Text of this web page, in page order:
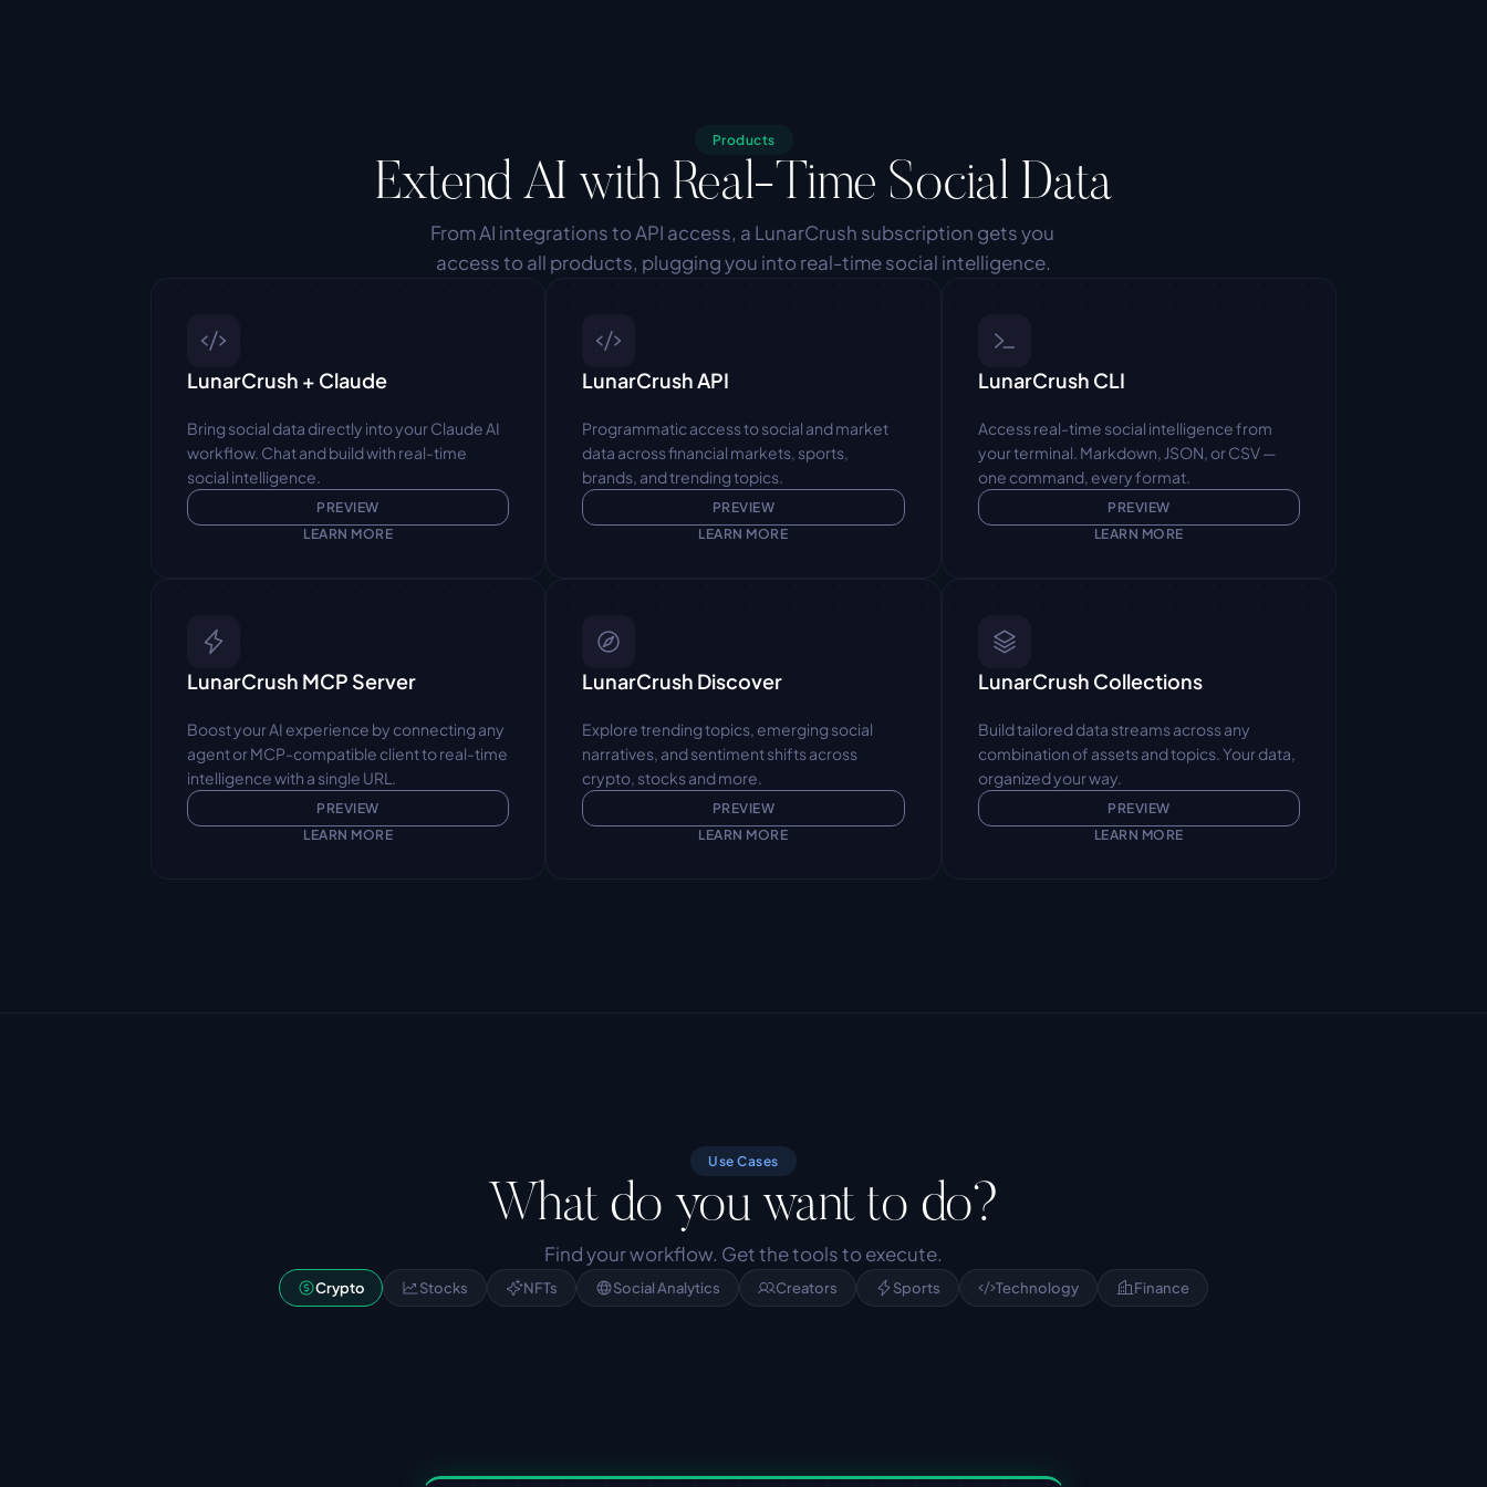
Products
Extend AI with Real-Time Social Data
From AI integrations to API access, a LunarCrush subscription gets you
access to all products, plugging you into real-time social intelligence.
LunarCrush + Claude
Bring social data directly into your Claude AI
workflow. Chat and build with real-time
social intelligence.
PREVIEW
LEARN MORE
LunarCrush API
Programmatic access to social and market
data across financial markets, sports,
brands, and trending topics.
PREVIEW
LEARN MORE
LunarCrush CLI
Access real-time social intelligence from
your terminal. Markdown, JSON, or CSV —
one command, every format.
PREVIEW
LEARN MORE
LunarCrush MCP Server
Boost your AI experience by connecting any
agent or MCP-compatible client to real-time
intelligence with a single URL.
PREVIEW
LEARN MORE
LunarCrush Discover
Explore trending topics, emerging social
narratives, and sentiment shifts across
crypto, stocks and more.
PREVIEW
LEARN MORE
LunarCrush Collections
Build tailored data streams across any
combination of assets and topics. Your data,
organized your way.
PREVIEW
LEARN MORE
Use Cases
What do you want to do?
Find your workflow. Get the tools to execute.
Crypto Stocks NFTs Social Analytics Creators Sports Technology Finance